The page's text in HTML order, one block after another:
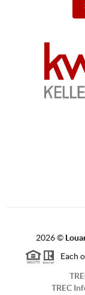
2026©
Each
TREC